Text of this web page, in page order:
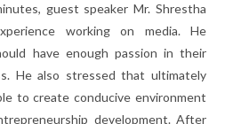
guest speaker Mr. Shrestha
working on media. He
have enough passion in their
He also stressed that ultimately
to create conducive environment
development. After